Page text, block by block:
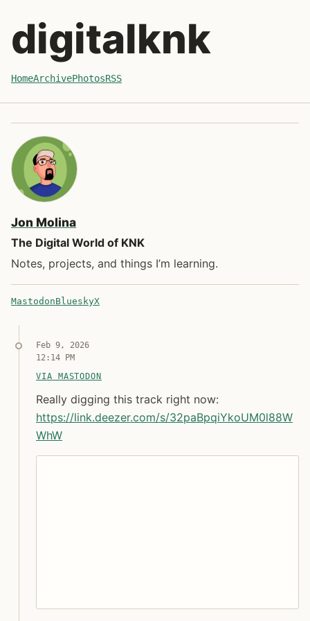
digitalknk
HomeArchivePhotosRSS
Jon Molina
The Digital World of KNK
Notes, projects, and things I’m learning.
MastodonBlueskyX
Feb 9, 2026
12:14 PM
VIA MASTODON
Really digging this track right now:
Really digging this track right now: https://
Really digging this track right now:
https://link.deezer.com/s/32paBpqiYkoUM0l88W
WhW